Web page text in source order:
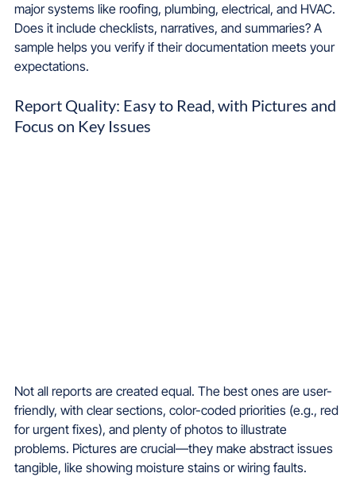
major systems like roofing, plumbing, electrical, and HVAC.
Does it include checklists, narratives, and summaries? A
sample helps you verify if their documentation meets your
expectations.
Report Quality: Easy to Read, with Pictures and
Focus on Key Issues
Not all reports are created equal. The best ones are user-
friendly, with clear sections, color-coded priorities (e.g., red
for urgent fixes), and plenty of photos to illustrate
problems. Pictures are crucial—they make abstract issues
tangible, like showing moisture stains or wiring faults.